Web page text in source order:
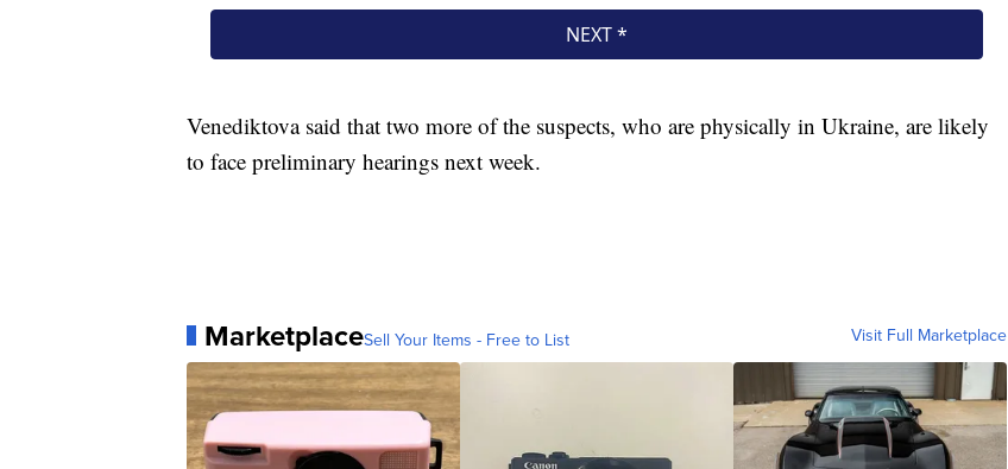
Venediktova said that two more of the suspects, who are physically in Ukraine, are likely
to face preliminary hearings next week.
MarketplaceSell Your Items - Free to List Visit Full Marketplace